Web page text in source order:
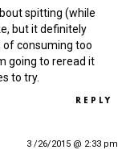
spitting (while
but it definitely
of consuming too
going to reread it
to try.
REPLY
3 /26/2015 @ 2:33 pm